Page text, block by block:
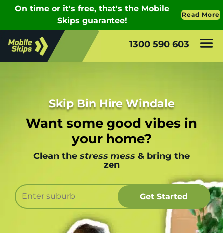
1300 590 603
Skip Bin Hire Windale
Want some good vibes in
your home?
Clean the stress mess & bring the
zen